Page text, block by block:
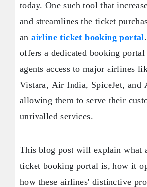
today. One such tool that
and streamlines the ticket
anairline ticket booking portal
offers a dedicated booking portal
agents access to major airlines
Vistara, Air India, SpiceJet, and
allowing them to serve their
unrivalled services.
This blog post will explain what
ticket booking portal is, how it
how these airlines' distinctive